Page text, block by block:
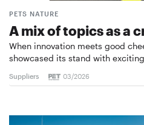
PETS NATURE
A mix of topics as a
When innovation meets good
showcased its stand with
Suppliers 03/2026